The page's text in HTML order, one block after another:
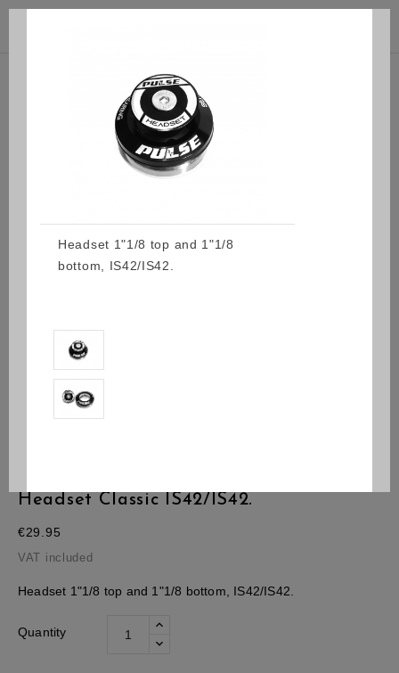
Headset Classic IS42/IS42.
€29.95
VAT included
Headset 1"1/8 top and 1"1/8 bottom, IS42/IS42.
Quantity
Headset 1"1/8 top and 1"1/8
bottom, IS42/IS42.